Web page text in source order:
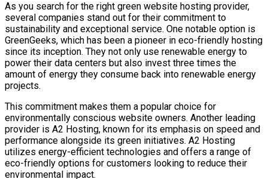
As you search for the right green website hosting provider,
several companies stand out for their commitment to
sustainability and exceptional service. One notable option is
GreenGeeks, which has been a pioneer in eco-friendly hosting
since its inception. They not only use renewable energy to
power their data centers but also invest three times the
amount of energy they consume back into renewable energy
projects.
This commitment makes them a popular choice for
environmentally conscious website owners. Another leading
provider is A2 Hosting, known for its emphasis on speed and
performance alongside its green initiatives. A2 Hosting
utilizes energy-efficient technologies and offers a range of
eco-friendly options for customers looking to reduce their
environmental impact.